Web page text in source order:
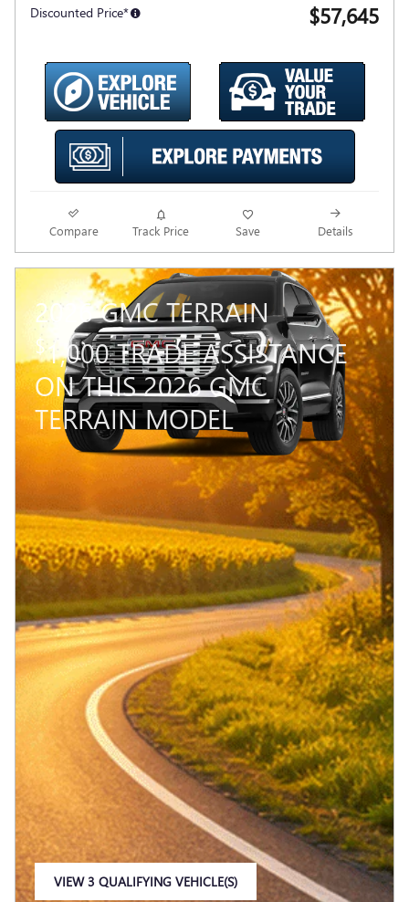
Discounted Price* $57,645
Compare Track Price Save Details
2026 GMC TERRAIN
$1,000 TRADE ASSISTANCE
ON THIS 2026 GMC
TERRAIN MODEL
VIEW 3 QUALIFYING VEHICLE(S)